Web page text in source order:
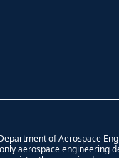
of Aerospace
aerospace engineering